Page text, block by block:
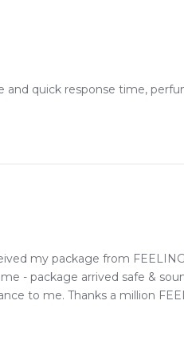
quick response time,
my package from
- package arrived safe &
to me. Thanks a million